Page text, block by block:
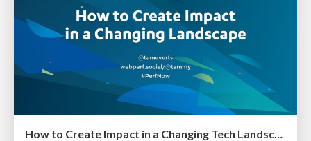
How to Create Impact in a Changing Tech Landscape [PerfNow 2023]